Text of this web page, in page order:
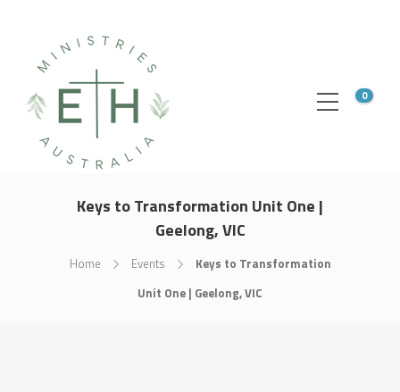
0
Keys to Transformation Unit One |
Geelong, VIC
Home Events
Keys to Transformation
Unit One | Geelong, VIC